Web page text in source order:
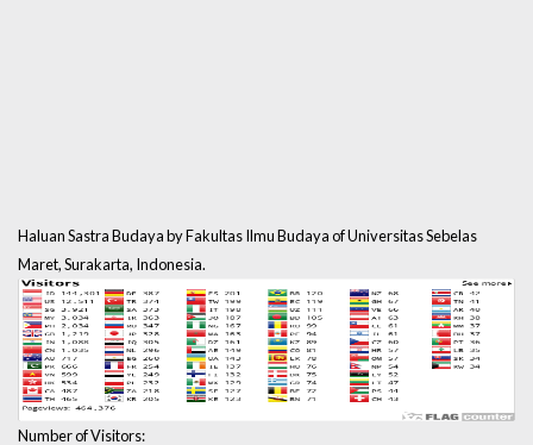
Haluan Sastra Budaya by Fakultas Ilmu Budaya of Universitas Sebelas
Maret, Surakarta, Indonesia.
Number of Visitors: